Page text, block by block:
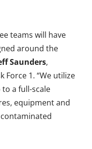
teams will have
around the
Saunders,
Force 1. “We utilize
a full-scale
equipment and